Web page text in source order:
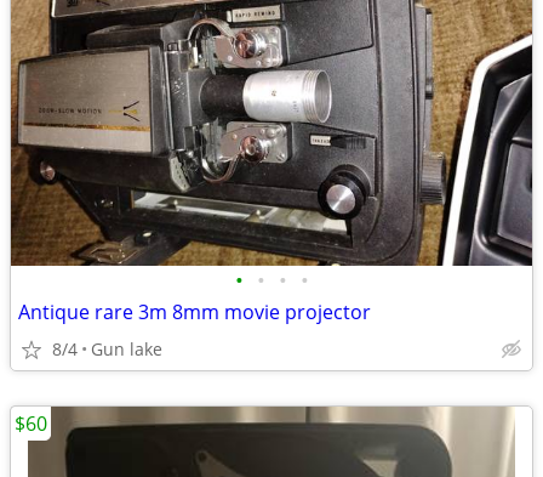
• • • •
Antique rare 3m 8mm movie projector
8/4 Gun lake
$60